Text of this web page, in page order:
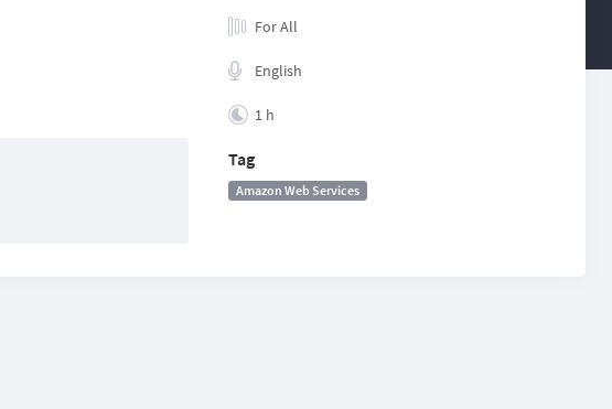
For All
English
1 h
Tag
Amazon Web Services